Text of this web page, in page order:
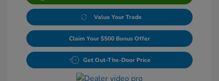
Value Your Trade
Claim Your $500 Bonus Offer
Get Out-The-Door Price